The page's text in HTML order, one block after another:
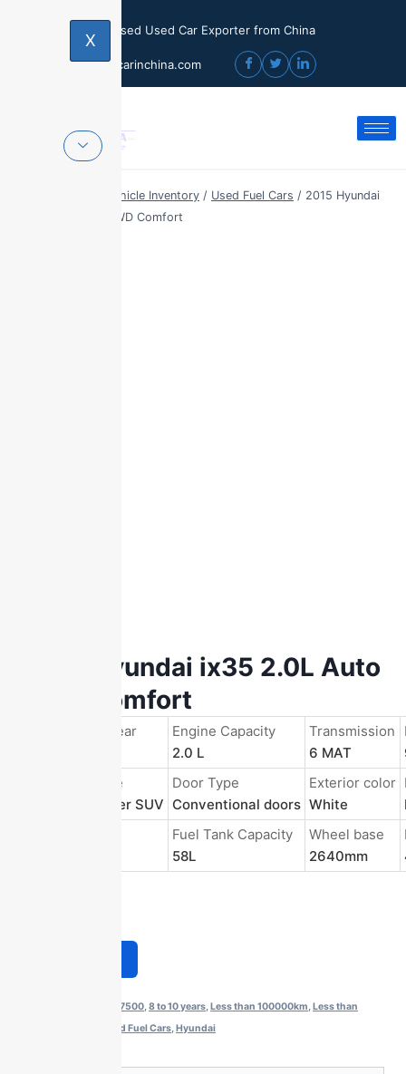
Licensed Used Car Exporter from China
sales@usedcarinchina.com
X
Export Vehicle Inventory / Used Fuel Cars / 2015 Hyundai
ix35 2.0L Auto 2WD Comfort
2015 Hyundai ix35 2.0L Auto
2WD Comfort
Registration Year
Engine Capacity
2.0 L
Transmission
6 MAT
Body Structure
5-door 5-seater SUV
Door Type
Conventional doors
Exterior color
White
Fuel Tank Capacity
58L
Wheel base
2640mm
$5500-$7500,8 to 10 years, Less than 100000km, Less than
Used Fuel Cars, Hyundai